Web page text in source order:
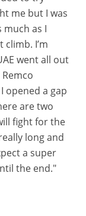
me but I was
as I
I’m
went all out
opened a gap
are two
fight for the
long and
a super
the end."